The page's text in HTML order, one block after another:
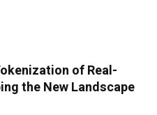
of Real-
the New Landscape